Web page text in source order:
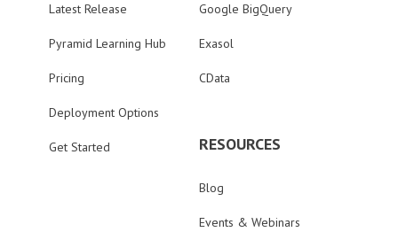
Latest Release
Pyramid Learning Hub
Pricing
Deployment Options
Get Started
Google BigQuery
Exasol
CData
RESOURCES
Blog
Events & Webinars